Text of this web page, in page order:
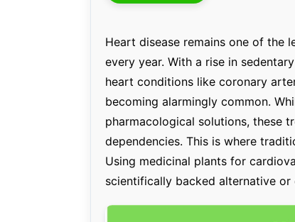
Heart disease remains one of the
every year. With a rise in
heart conditions like coronary
becoming alarmingly common.
pharmacological solutions, these
dependencies. This is where
Using medicinal plants for
scientifically backed alternative